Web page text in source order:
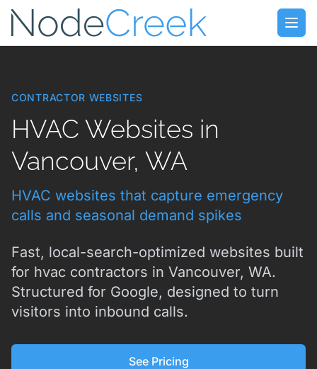
Skip to main content
CONTRACTOR WEBSITES
HVAC Websites in
Vancouver, WA
HVAC websites that capture emergency
calls and seasonal demand spikes
Fast, local-search-optimized websites built
for hvac contractors in Vancouver, WA.
Structured for Google, designed to turn
visitors into inbound calls.
See Pricing